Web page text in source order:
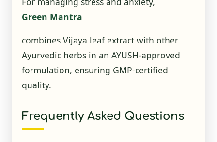
Green Mantra
combines Vijaya leaf extract with other
Ayurvedic herbs in an AYUSH-approved
formulation, ensuring GMP-certified
quality.
Frequently Asked Questions